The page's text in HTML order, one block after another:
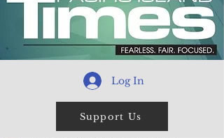
Log In
Support Us